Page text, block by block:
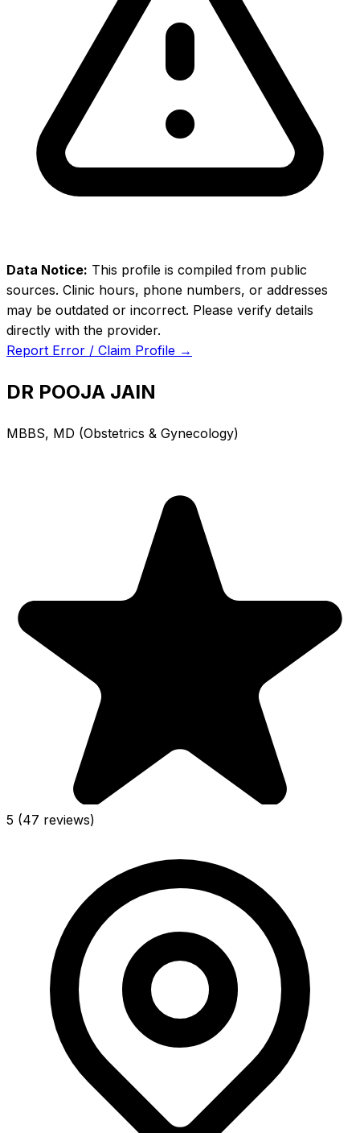
Data Notice: This profile is compiled from public
sources. Clinic hours, phone numbers, or addresses
may be outdated or incorrect. Please verify details
directly with the provider.
Report Error / Claim Profile →
DR POOJA JAIN
MBBS, MD (Obstetrics & Gynecology)
5 (47 reviews)